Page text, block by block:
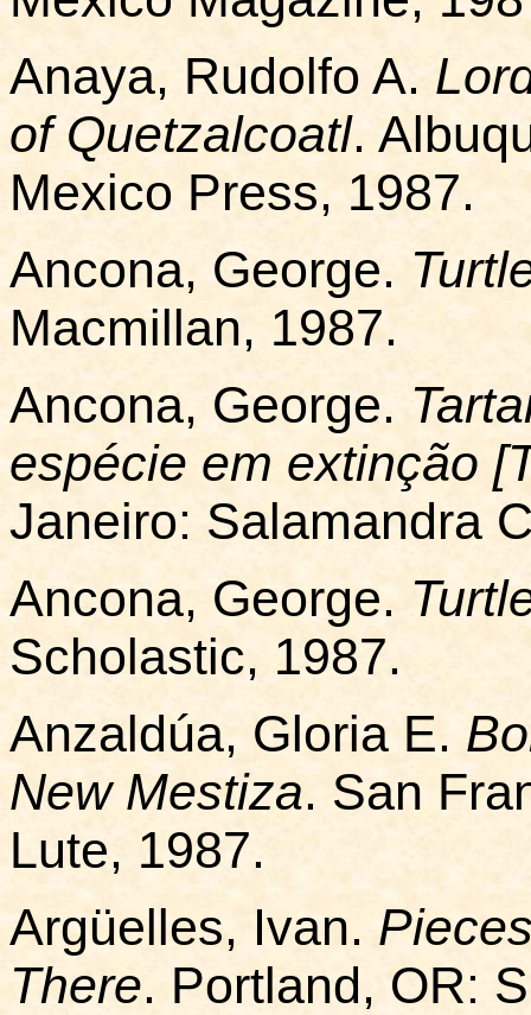
Anaya, Rudolfo A.
of Quetzalcoatl.
Mexico Press, 1987.
Ancona, George.
Macmillan, 1987.
Ancona, George.
espécie em extinção
Janeiro: Salamandra
Ancona, George.
Scholastic, 1987.
Anzaldúa, Gloria E.
New Mestiza. San
Lute, 1987.
Argüelles, Ivan.
There. Portland, OR: